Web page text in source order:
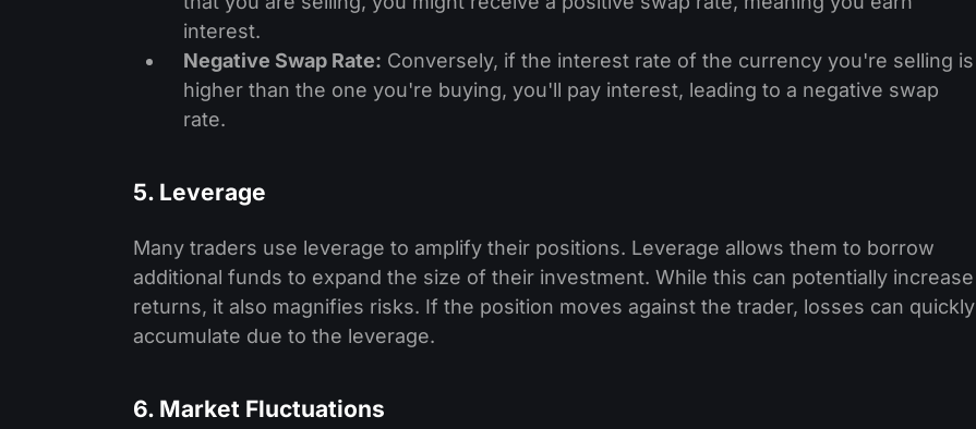
interest.
Negative Swap Rate: Conversely, if the interest rate of the currency you're selling is
higher than the one you're buying, you'll pay interest, leading to a negative swap
rate.
5. Leverage
Many traders use leverage to amplify their positions. Leverage allows them to borrow
additional funds to expand the size of their investment. While this can potentially increase
returns, it also magnifies risks. If the position moves against the trader, losses can quickly
accumulate due to the leverage.
6. Market Fluctuations